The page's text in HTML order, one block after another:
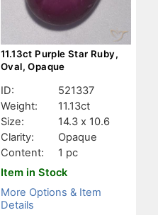
11.13ct Purple Star Ruby,
Oval, Opaque
ID:
521337
Weight:
11.13ct
Size:
14.3 x 10.6
Clarity:
Opaque
Content:
1 pc
Item in Stock
More Options & Item
Details